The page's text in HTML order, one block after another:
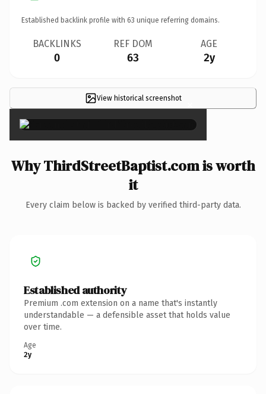
Established backlink profile with 63 unique referring domains.
BACKLINKS
0
REF DOM
63
AGE
2y
View historical screenshot ×
Why ThirdStreetBaptist.com is worth
it
Every claim below is backed by verified third-party data.
Established authority
Premium .com extension on a name that's instantly
understandable — a defensible asset that holds value
over time.
Age
2y